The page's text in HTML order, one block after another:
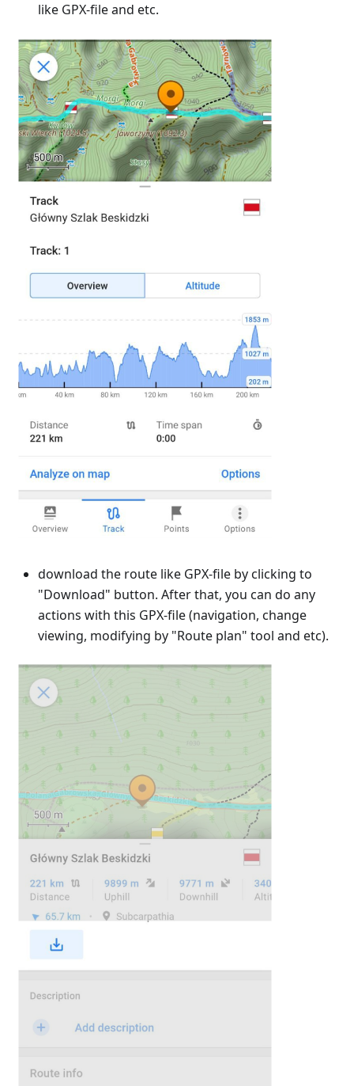
like GPX-file and etc.
download the route like GPX-file by clicking to
"Download" button. After that, you can do any
actions with this GPX-file (navigation, change
viewing, modifying by "Route plan" tool and etc).